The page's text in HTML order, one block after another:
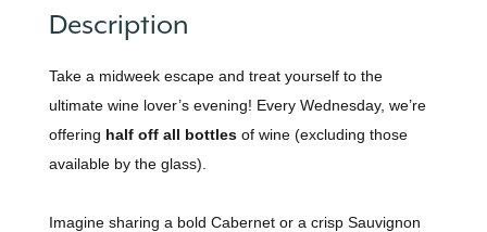
Description
Take a midweek escape and treat yourself to the
ultimate wine lover’s evening! Every Wednesday, we’re
offering half off all bottlesof wine (excluding those
available by the glass).
Imagine sharing a bold Cabernet or a crisp Sauvignon